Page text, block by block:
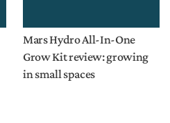
Mars Hydro All-In-One
Grow Kit review: growing
in small spaces